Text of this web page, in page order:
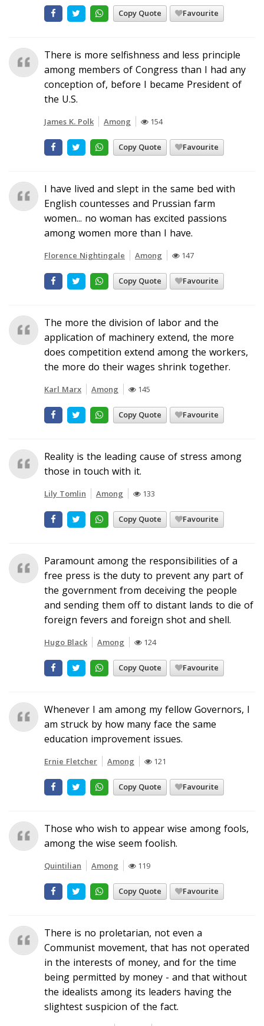
Copy Quote Favourite
There is more selfishness and less principle
among members of Congress than I had any
conception of, before I became President of
the U.S.
James K. Polk Among 154
Copy Quote Favourite
I have lived and slept in the same bed with
English countesses and Prussian farm
women... no woman has excited passions
among women more than I have.
Florence Nightingale Among 147
Copy Quote Favourite
The more the division of labor and the
application of machinery extend, the more
does competition extend among the workers,
the more do their wages shrink together.
Karl Marx Among 145
Copy Quote Favourite
Reality is the leading cause of stress among
those in touch with it.
Lily Tomlin Among 133
Copy Quote Favourite
Paramount among the responsibilities of a
free press is the duty to prevent any part of
the government from deceiving the people
and sending them off to distant lands to die of
foreign fevers and foreign shot and shell.
Hugo Black Among 124
Copy Quote Favourite
Whenever I am among my fellow Governors, I
am struck by how many face the same
education improvement issues.
Ernie Fletcher Among 121
Copy Quote Favourite
Those who wish to appear wise among fools,
among the wise seem foolish.
Quintilian Among 119
Copy Quote Favourite
There is no proletarian, not even a
Communist movement, that has not operated
in the interests of money, and for the time
being permitted by money - and that without
the idealists among its leaders having the
slightest suspicion of the fact.